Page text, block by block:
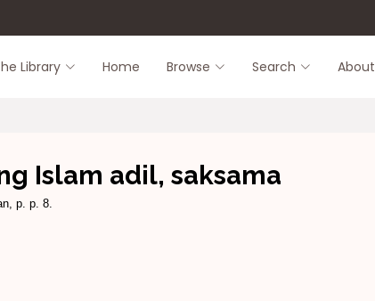
Library Home Browse Search About
Islam adil, saksama
p. p. 8.